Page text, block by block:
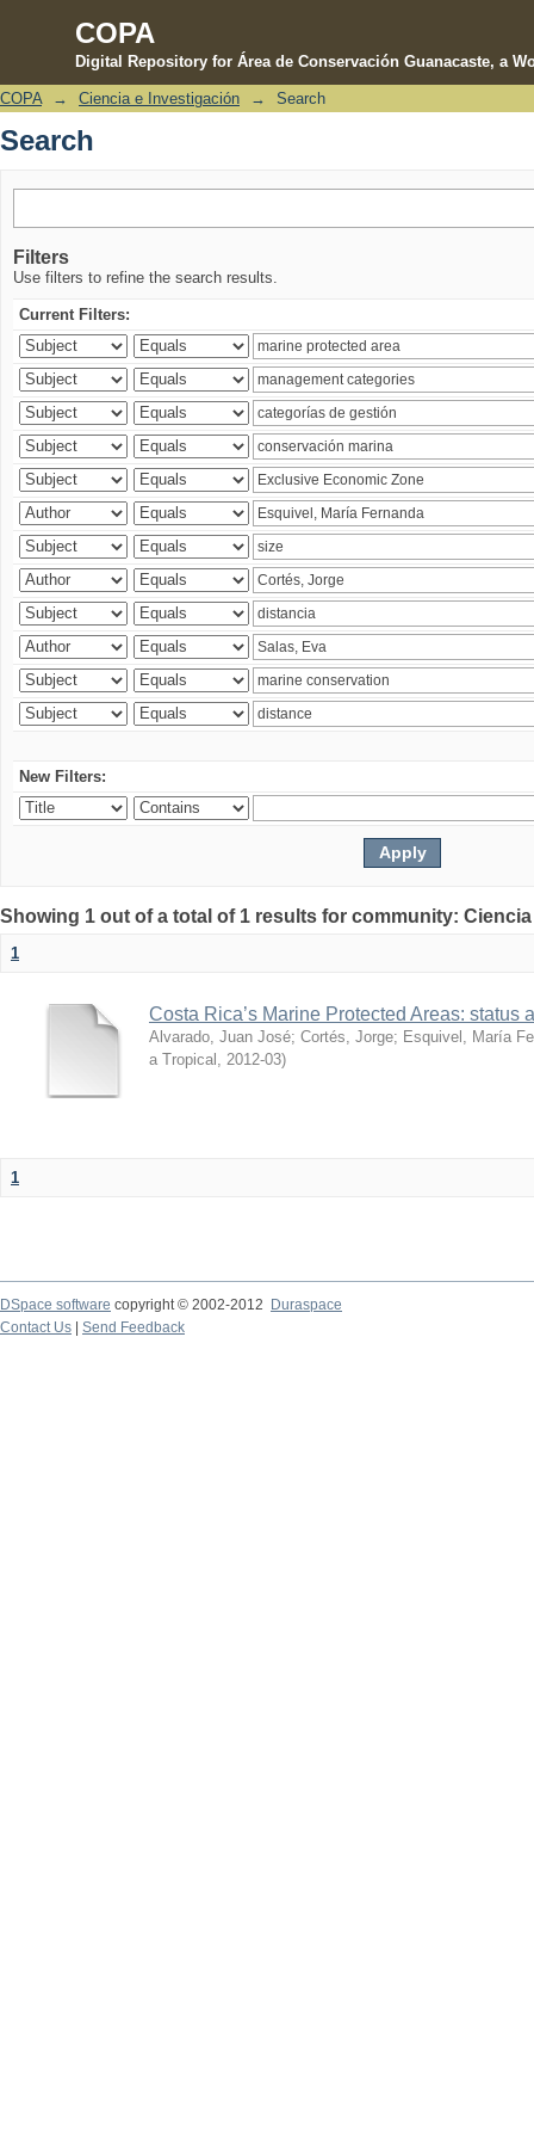
COPA
Digital Repository for Área de Conservación Guanacaste, a
Search
COPA → Ciencia e Investigación → Search
Search
Filters
Use filters to refine the search results.
Current Filters:
New Filters:
Showing 1 out of a total of 1 results for community:
1
Costa Rica’s Marine Protected Areas: status
Alvarado, Juan José; Cortés, Jorge; Esquivel, María
a Tropical
2012-03)
1
DSpace software copyright © 2002-2012 Duraspace
Contact Us | Send Feedback